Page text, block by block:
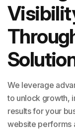
We leverage
to unlock growth,
results for your
website performs